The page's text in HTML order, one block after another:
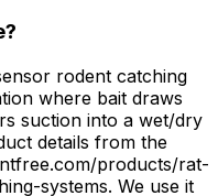
rodent catching
where bait draws
suction into a wet/dry
details from the
products/rat-
systems. We use it